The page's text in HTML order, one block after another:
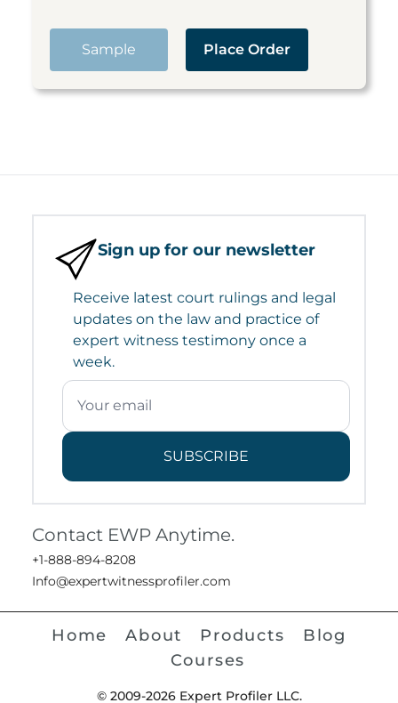
Sample Place Order
Sign up for our newsletter
Receive latest court rulings and legal
updates on the law and practice of
expert witness testimony once a
week.
SUBSCRIBE
Contact EWP Anytime.
+1-888-894-8208
Info@expertwitnessprofiler.com
Home About Products
Blog
Courses
© 2009-2026 Expert Profiler LLC.